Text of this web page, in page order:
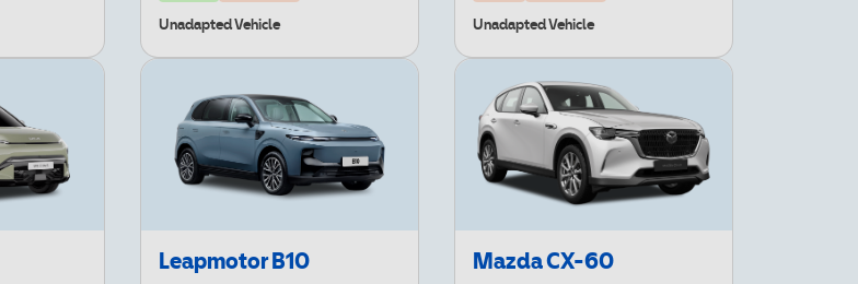
Unadapted Vehicle Unadapted Vehicle
Leapmotor B10 Mazda CX-60